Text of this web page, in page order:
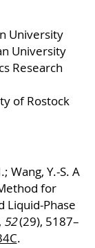
University
University
Research
of Rostock
Wang, Y.-S. A
for
Liquid-Phase
52(29), 5187–
.